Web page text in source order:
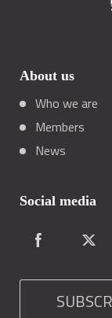
About us
Who we are
Members
News
Social media